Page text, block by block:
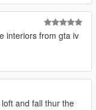
interiors from gta iv
and fall thur the